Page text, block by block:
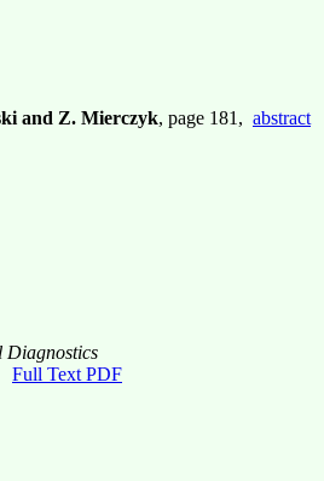
and Z. Mierczyk, page 181, abstract
Diagnostics
Full Text PDF